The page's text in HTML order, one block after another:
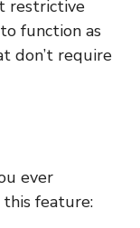
restrictive
function as
don’t require
ever
this feature: